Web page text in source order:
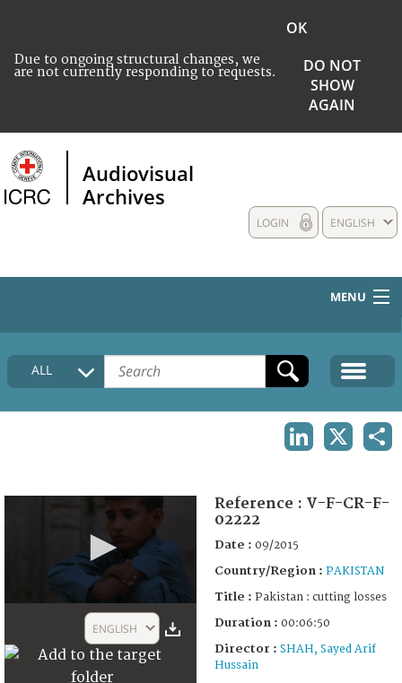
Due to ongoing structural changes, we
are not currently responding to requests.
OK
DO NOT
SHOW
AGAIN
Audiovisual
Archives
ENGLISH
LOGIN
MENU
HOME
COLLECTIONS DESCRIPTION
ALL
6
ENGLISH
Reference : V-F-CR-F-
02222
Date : 09/2015
Country/Region : PAKISTAN
Title : Pakistan : cutting losses
Duration : 00:06:50
Director : SHAH, Sayed Arif
Hussain